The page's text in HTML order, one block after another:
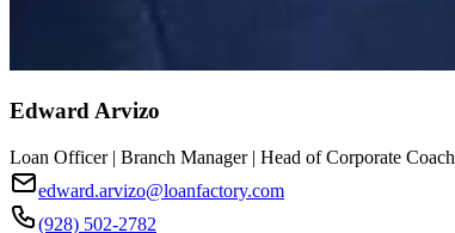
Edward Arvizo
Loan Officer | Branch Manager | Head of Corporate Coach
edward.arvizo@loanfactory.com
(928) 502-2782